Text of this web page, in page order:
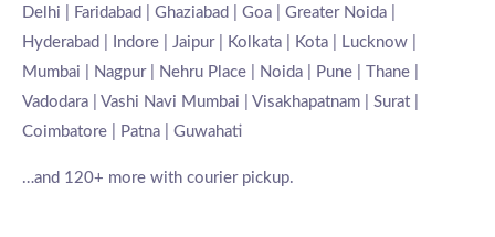
Delhi | Faridabad | Ghaziabad | Goa | Greater Noida |
Hyderabad | Indore | Jaipur | Kolkata | Kota | Lucknow |
Mumbai | Nagpur | Nehru Place | Noida | Pune | Thane |
Vadodara | Vashi Navi Mumbai | Visakhapatnam | Surat |
Coimbatore | Patna | Guwahati
…and 120+ more with courier pickup.